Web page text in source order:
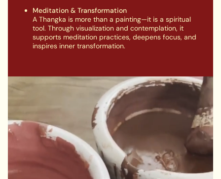
Meditation & Transformation
A Thangka is more than a painting—it is a spiritual
tool. Through visualization and contemplation, it
supports meditation practices, deepens focus, and
inspires inner transformation.